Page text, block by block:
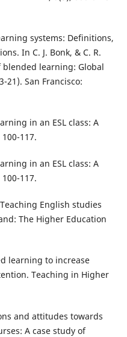
systems: Definitions,
In C. J. Bonk, & C. R.
blended learning: Global
21). San Francisco:
in an ESL class: A
117.
in an ESL class: A
117.
English studies
The Higher Education
learning to increase
Teaching in Higher
and attitudes towards
A case study of